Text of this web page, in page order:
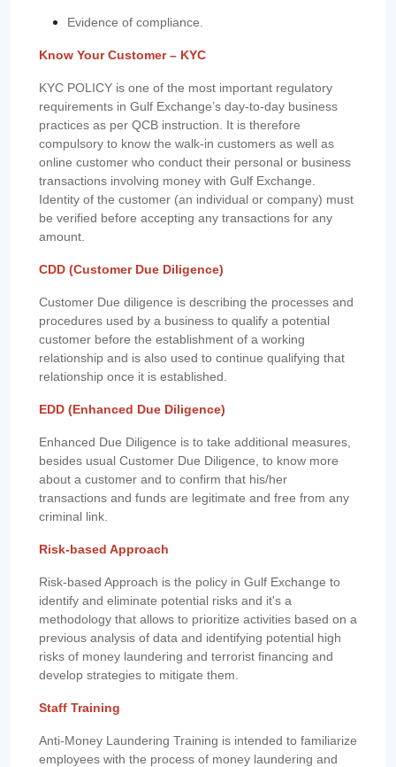
Evidence of compliance.
Know Your Customer – KYC
KYC POLICY is one of the most important regulatory
requirements in Gulf Exchange’s day-to-day business
practices as per QCB instruction. It is therefore
compulsory to know the walk-in customers as well as
online customer who conduct their personal or business
transactions involving money with Gulf Exchange.
Identity of the customer (an individual or company) must
be verified before accepting any transactions for any
amount.
CDD (Customer Due Diligence)
Customer Due diligence is describing the processes and
procedures used by a business to qualify a potential
customer before the establishment of a working
relationship and is also used to continue qualifying that
relationship once it is established.
EDD (Enhanced Due Diligence)
Enhanced Due Diligence is to take additional measures,
besides usual Customer Due Diligence, to know more
about a customer and to confirm that his/her
transactions and funds are legitimate and free from any
criminal link.
Risk-based Approach
Risk-based Approach is the policy in Gulf Exchange to
identify and eliminate potential risks and it's a
methodology that allows to prioritize activities based on a
previous analysis of data and identifying potential high
risks of money laundering and terrorist financing and
develop strategies to mitigate them.
Staff Training
Anti-Money Laundering Training is intended to familiarize
employees with the process of money laundering and